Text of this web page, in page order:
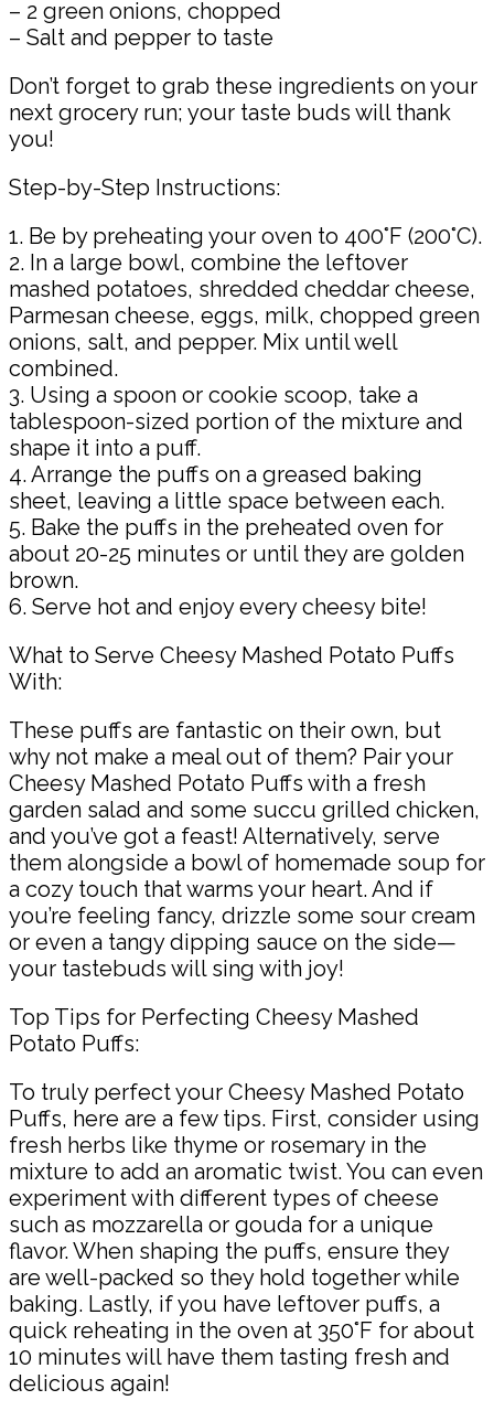
– 2 green onions, chopped
– Salt and pepper to taste
Don’t forget to grab these ingredients on your
next grocery run; your taste buds will thank
you!
Step-by-Step Instructions:
1. Be by preheating your oven to 400°F (200°C).
2. In a large bowl, combine the leftover
mashed potatoes, shredded cheddar cheese,
Parmesan cheese, eggs, milk, chopped green
onions, salt, and pepper. Mix until well
combined.
3. Using a spoon or cookie scoop, take a
tablespoon-sized portion of the mixture and
shape it into a puff.
4. Arrange the puffs on a greased baking
sheet, leaving a little space between each.
5. Bake the puffs in the preheated oven for
about 20-25 minutes or until they are golden
brown.
6. Serve hot and enjoy every cheesy bite!
What to Serve Cheesy Mashed Potato Puffs
With:
These puffs are fantastic on their own, but
why not make a meal out of them? Pair your
Cheesy Mashed Potato Puffs with a fresh
garden salad and some succu grilled chicken,
and you’ve got a feast! Alternatively, serve
them alongside a bowl of homemade soup for
a cozy touch that warms your heart. And if
you’re feeling fancy, drizzle some sour cream
or even a tangy dipping sauce on the side—
your tastebuds will sing with joy!
Top Tips for Perfecting Cheesy Mashed
Potato Puffs:
To truly perfect your Cheesy Mashed Potato
Puffs, here are a few tips. First, consider using
fresh herbs like thyme or rosemary in the
mixture to add an aromatic twist. You can even
experiment with different types of cheese
such as mozzarella or gouda for a unique
flavor. When shaping the puffs, ensure they
are well-packed so they hold together while
baking. Lastly, if you have leftover puffs, a
quick reheating in the oven at 350°F for about
10 minutes will have them tasting fresh and
delicious again!